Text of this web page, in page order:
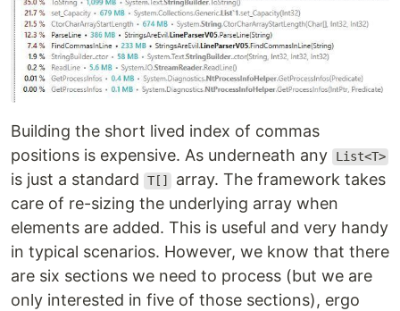
Building the short lived index of commas
positions is expensive. As underneath any
List<T>
is just a standard T[]
array. The framework takes
care of re-sizing the underlying array when
elements are added. This is useful and very handy
in typical scenarios. However, we know that there
are six sections we need to process (but we are
only interested in five of those sections), ergo